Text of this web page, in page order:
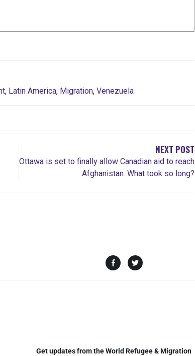
, Latin America, Migration, Venezuela
NEXT POST
Ottawa is set to finally allow Canadian aid to reach
Afghanistan. What took so long?
Get updates from the World Refugee & Migration